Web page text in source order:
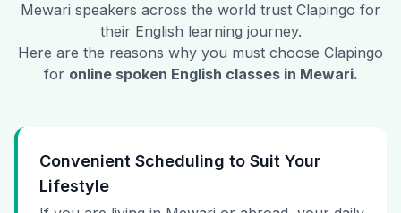
Mewari speakers across the world trust Clapingo for
their English learning journey.
Here are the reasons why you must choose Clapingo
for online spoken English classes in Mewari.
Convenient Scheduling to Suit Your
Lifestyle